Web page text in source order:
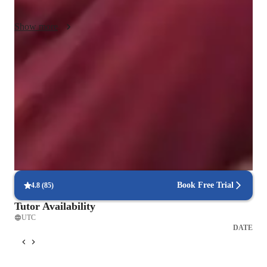
classes. I also help with projects and assignments as needed.
Show more
4.8 (85) Book Free Trial
Tutor Availability
UTC
DATE